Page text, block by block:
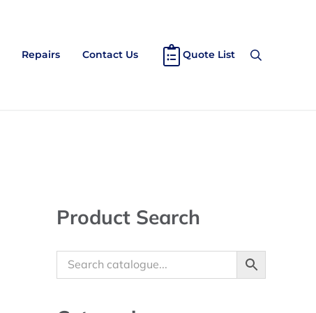
Repairs Contact Us Quote List Search
Product Search